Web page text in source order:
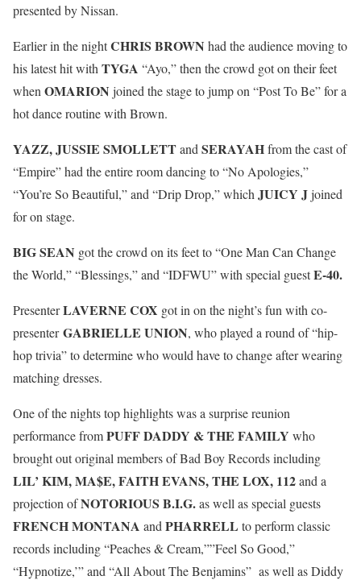
presented by Nissan.
Earlier in the nightCHRIS BROWN had the audience moving to
his latest hit with TYGA “Ayo,” then the crowd got on their feet
when OMARION joined the stage to jump on “Post To Be” for a
hot dance routine with Brown.
YAZZ, JUSSIE SMOLLETTand SERAYAHfrom the cast of
“Empire” had the entire room dancing to “No Apologies,”
“You’re So Beautiful,” and “Drip Drop,” which JUICY Jjoined
for on stage.
BIG SEAN got the crowd on its feet to “One Man Can Change
the World,” “Blessings,” and “IDFWU” with special guestE-40.
PresenterLAVERNE COX got in on the night’s fun with co-
presenterGABRIELLE UNION, who played a round of “hip-
hop trivia” to determine who would have to change after wearing
matching dresses.
One of the nights top highlights was a surprise reunion
performance fromPUFF DADDY & THE FAMILY who
brought out original members of Bad Boy Records including
LIL’ KIM, MA$E, FAITH EVANS, THE LOX, 112and a
projection ofNOTORIOUS B.I.G.as well as special guests
FRENCH MONTANA and PHARRELL to perform classic
records including “Peaches & Cream,””Feel So Good,”
“Hypnotize,’” and “All About The Benjamins” as well as Diddy